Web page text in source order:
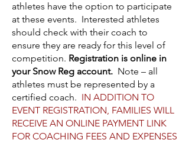
athletes have the option to participate
at these events. Interested athletes
should check with their coach to
ensure they are ready for this level of
competition. Registration is online in
your Snow Reg account. Note – all
athletes must be represented by a
certified coach. IN ADDITION TO
EVENT REGISTRATION, FAMILIES WILL
RECEIVE AN ONLINE PAYMENT LINK
FOR COACHING FEES AND EXPENSES